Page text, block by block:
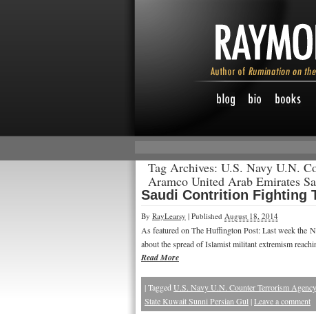
Tag Archives: U.S. Navy U.N.
Aramco United Arab Emirates
Saudi Contrition Fighting
By RayLearsy | Published August 18, 2014
As featured on The Huffington Post: Last week the
about the spread of Islamist militant extremism
Read More
|Tagged U.S. Navy U.N. Counter Terrorism
State Kuwait Sunni Persian Gul |Leave a comment